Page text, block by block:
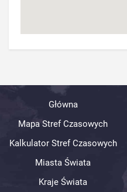
Główna
Mapa Stref Czasowych
Kalkulator Stref Czasowych
Miasta Świata
Kraje Świata